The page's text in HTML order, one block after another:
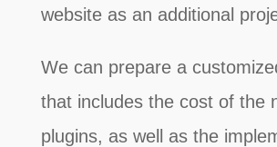
website as an additional
We can prepare a
that includes the cost of the
plugins, as well as the